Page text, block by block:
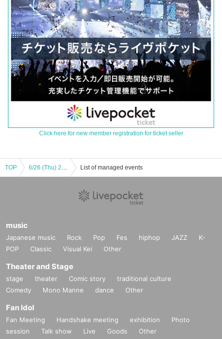
Click here for new member registration for ticket seller
TOP 6/26 (Thu) 21:00～STU48 Maki Taniguchi Greatest Show *Tickets accepted List of managed events
music
Japanese music Rock Pop Fes hiphop JAZZ
K-
POP
Classic Visual Kei Other
Theater and Stage
stage theater Comic story
traditional culture
Comedy
Mono Manne dance Other
Fan Idol
Fan Meeting Handshake meeting exhibition
Photo
session
Talk show Live Goods Other